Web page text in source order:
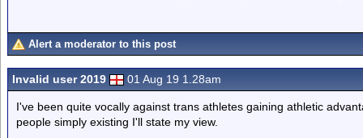
Alert a moderator to this post
Invalid user 2019 01 Aug 19 1.28am
I've been quite vocally against trans athletes gaining athletic
people simply existing I'll state my view.